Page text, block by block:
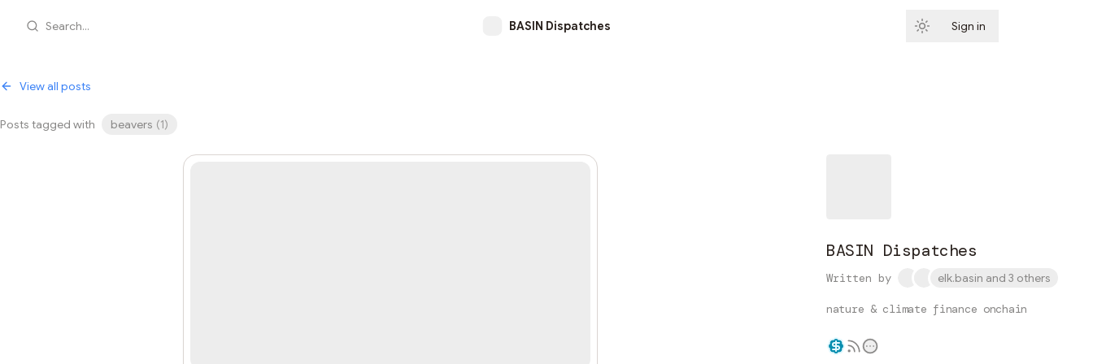
Search... BASIN Dispatches Sign in
View all posts
Posts tagged with beavers (1)
BASIN Dispatches
Written by elk.basin and 3 others
nature & climate finance onchain